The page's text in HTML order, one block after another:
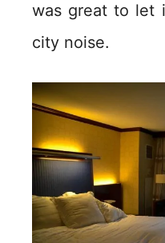
was great to let
city noise.